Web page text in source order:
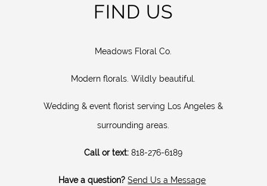
FIND US
Meadows Floral Co.
Modern florals. Wildly beautiful.
Wedding & event florist serving Los Angeles &
surrounding areas.
Call or text: 818-276-6189
Have a question? Send Us a Message